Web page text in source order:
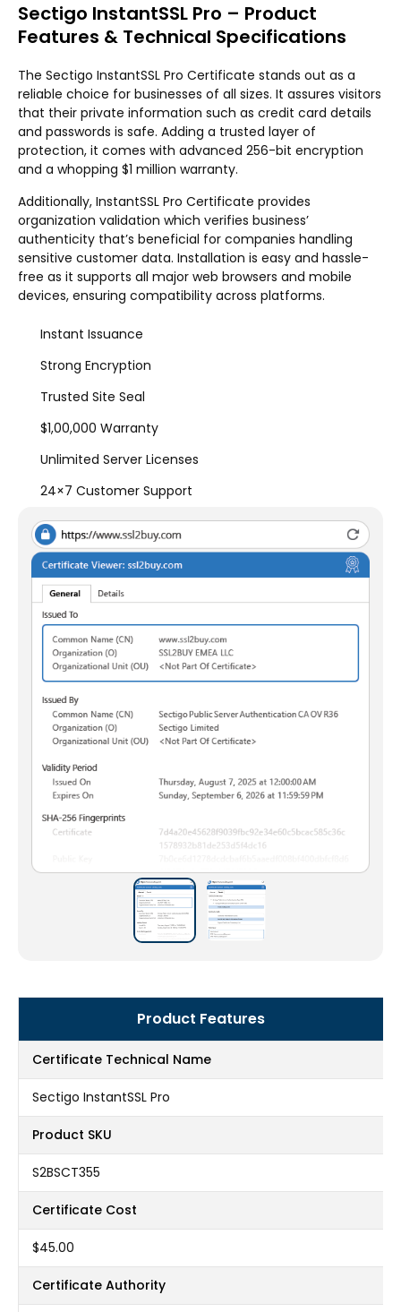
Sectigo InstantSSL Pro – Product
Features & Technical Specifications
The Sectigo InstantSSL Pro Certificate stands out as a
reliable choice for businesses of all sizes. It assures visitors
that their private information such as credit card details
and passwords is safe. Adding a trusted layer of
protection, it comes with advanced 256-bit encryption
and a whopping $1 million warranty.
Additionally, InstantSSL Pro Certificate provides
organization validation which verifies business’
authenticity that’s beneficial for companies handling
sensitive customer data. Installation is easy and hassle-
free as it supports all major web browsers and mobile
devices, ensuring compatibility across platforms.
Instant Issuance
Strong Encryption
Trusted Site Seal
$1,00,000 Warranty
Unlimited Server Licenses
24×7 Customer Support
Product Features
Certificate Technical Name
Sectigo InstantSSL Pro
Product SKU
S2BSCT355
Certificate Cost
$45.00
Certificate Authority